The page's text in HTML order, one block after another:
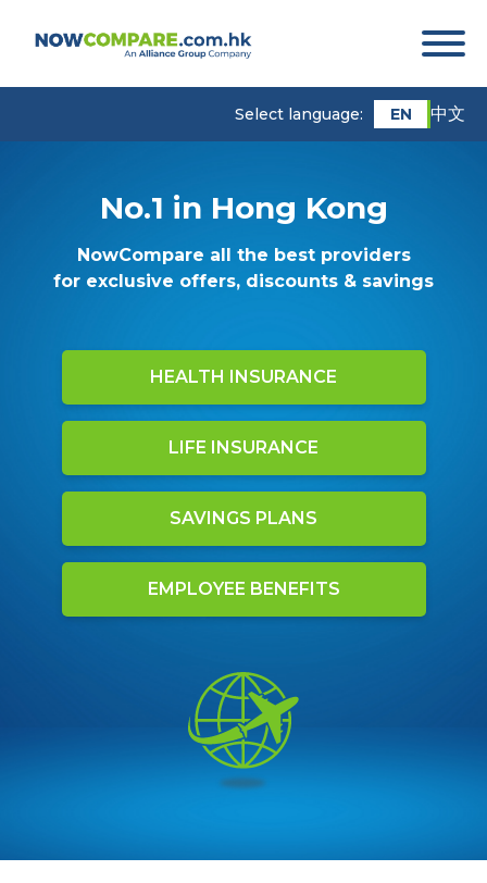
Select language: EN 中文
No.1 in Hong Kong
NowCompare all the best providers
for exclusive offers, discounts & savings
HEALTH INSURANCE
LIFE INSURANCE
SAVINGS PLANS
EMPLOYEE BENEFITS